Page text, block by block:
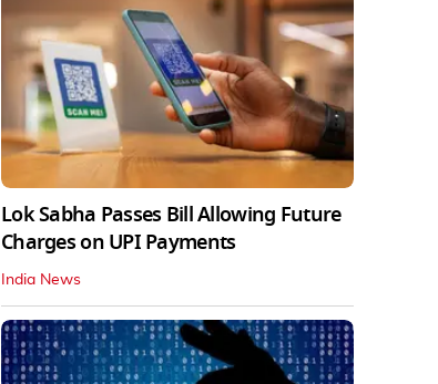
Lok Sabha Passes Bill Allowing Future
Charges on UPI Payments
India News